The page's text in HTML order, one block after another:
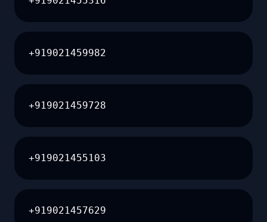
+919021459982
+919021459728
+919021455103
+919021457629